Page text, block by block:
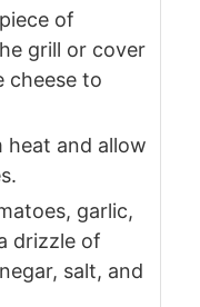
of
grill or cover
cheese to
heat and allow
garlic,
drizzle of
salt, and